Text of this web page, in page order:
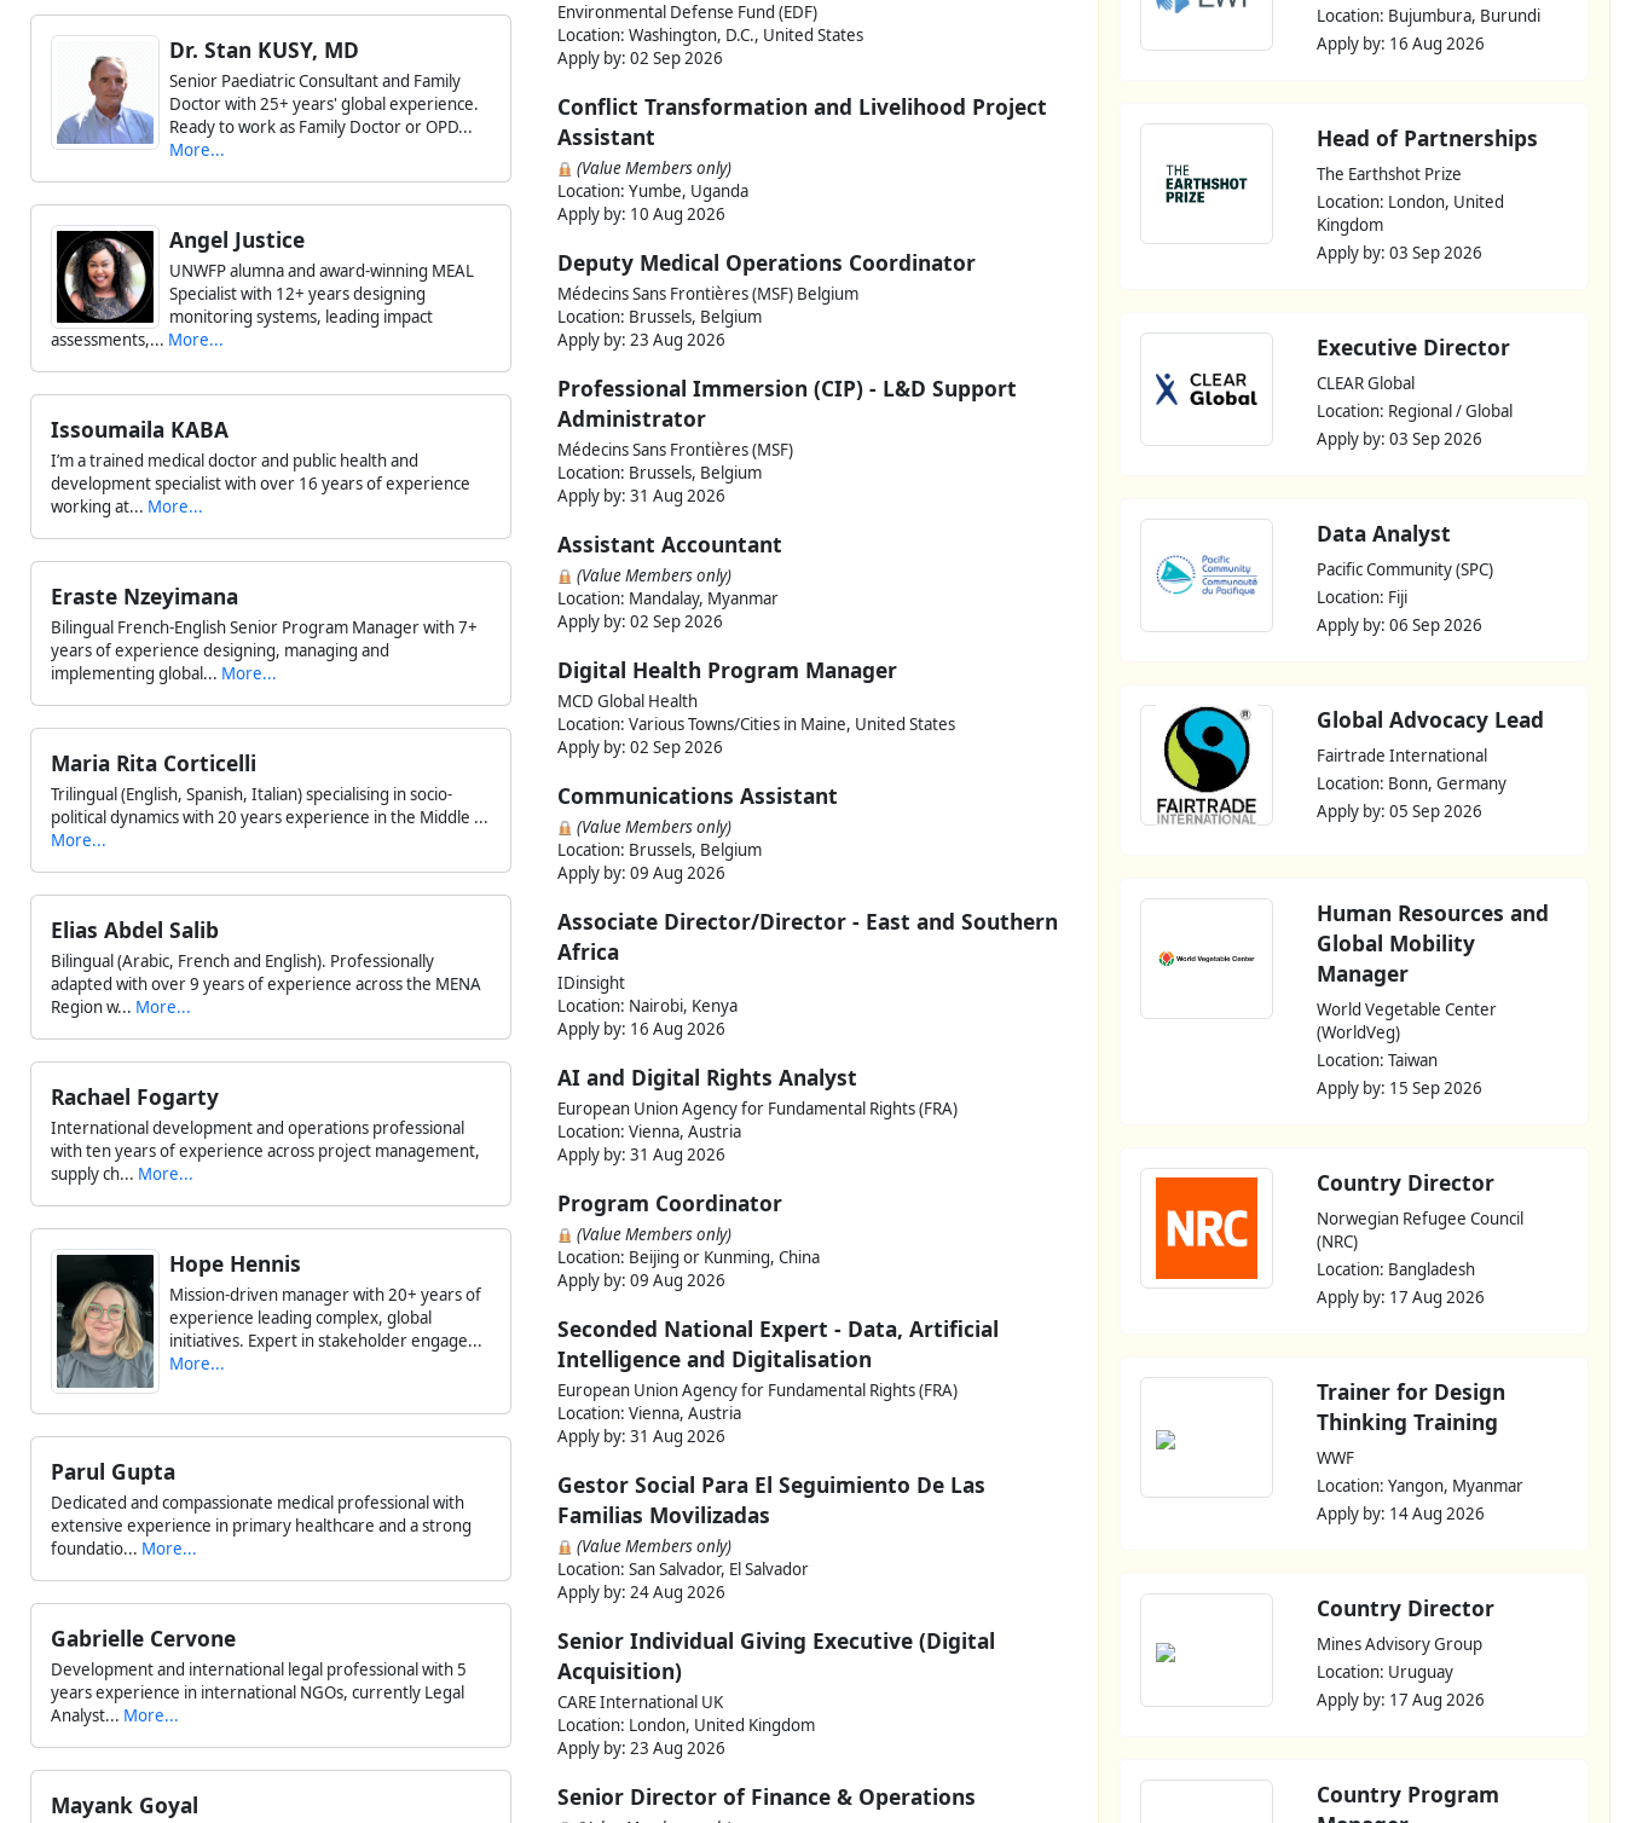
Dr. Stan KUSY, MD
Senior Paediatric Consultant and Family
Doctor with 25+ years' global experience.
Ready to work as Family Doctor or OPD...
More...
Angel Justice
UNWFP alumna and award-winning MEAL
Specialist with 12+ years designing
monitoring systems, leading impact
assessments,... More...
Issoumaila KABA
I’m a trained medical doctor and public health and
development specialist with over 16 years of experience
working at... More...
Eraste Nzeyimana
Bilingual French-English Senior Program Manager with 7+
years of experience designing, managing and
implementing global... More...
Maria Rita Corticelli
Trilingual (English, Spanish, Italian) specialising in socio-
political dynamics with 20 years experience in the Middle ...
More...
Elias Abdel Salib
Bilingual (Arabic, French and English). Professionally
adapted with over 9 years of experience across the MENA
Region w... More...
Rachael Fogarty
International development and operations professional
with ten years of experience across project management,
supply ch... More...
Hope Hennis
Mission-driven manager with 20+ years of
experience leading complex, global
initiatives. Expert in stakeholder engage...
More...
Parul Gupta
Dedicated and compassionate medical professional with
extensive experience in primary healthcare and a strong
foundatio... More...
Gabrielle Cervone
Development and international legal professional with 5
years experience in international NGOs, currently Legal
Analyst... More...
Mayank Goyal
Environmental Defense Fund (EDF)
Location: Washington, D.C., United States
Apply by: 02 Sep 2026
Conflict Transformation and Livelihood Project
Assistant
(Value Members only)
Location: Yumbe, Uganda
Apply by: 10 Aug 2026
Deputy Medical Operations Coordinator
Médecins Sans Frontières (MSF) Belgium
Location: Brussels, Belgium
Apply by: 23 Aug 2026
Professional Immersion (CIP) - L&D Support
Administrator
Médecins Sans Frontières (MSF)
Location: Brussels, Belgium
Apply by: 31 Aug 2026
Assistant Accountant
(Value Members only)
Location: Mandalay, Myanmar
Apply by: 02 Sep 2026
Digital Health Program Manager
MCD Global Health
Location: Various Towns/Cities in Maine, United States
Apply by: 02 Sep 2026
Communications Assistant
(Value Members only)
Location: Brussels, Belgium
Apply by: 09 Aug 2026
Associate Director/Director - East and Southern
Africa
IDinsight
Location: Nairobi, Kenya
Apply by: 16 Aug 2026
AI and Digital Rights Analyst
European Union Agency for Fundamental Rights (FRA)
Location: Vienna, Austria
Apply by: 31 Aug 2026
Program Coordinator
(Value Members only)
Location: Beijing or Kunming, China
Apply by: 09 Aug 2026
Seconded National Expert - Data, Artificial
Intelligence and Digitalisation
European Union Agency for Fundamental Rights (FRA)
Location: Vienna, Austria
Apply by: 31 Aug 2026
Gestor Social Para El Seguimiento De Las
Familias Movilizadas
(Value Members only)
Location: San Salvador, El Salvador
Apply by: 24 Aug 2026
Senior Individual Giving Executive (Digital
Acquisition)
CARE International UK
Location: London, United Kingdom
Apply by: 23 Aug 2026
Senior Director of Finance & Operations
Location: Bujumbura, Burundi
Apply by: 16 Aug 2026
Head of Partnerships
The Earthshot Prize
Location: London, United
Kingdom
Apply by: 03 Sep 2026
Executive Director
CLEAR Global
Location: Regional / Global
Apply by: 03 Sep 2026
Data Analyst
Pacific Community (SPC)
Location: Fiji
Apply by: 06 Sep 2026
Global Advocacy Lead
Fairtrade International
Location: Bonn, Germany
Apply by: 05 Sep 2026
Human Resources and
Global Mobility
Manager
World Vegetable Center
(WorldVeg)
Location: Taiwan
Apply by: 15 Sep 2026
Country Director
Norwegian Refugee Council
(NRC)
Location: Bangladesh
Apply by: 17 Aug 2026
Trainer for Design
Thinking Training
WWF
Location: Yangon, Myanmar
Apply by: 14 Aug 2026
Country Director
Mines Advisory Group
Location: Uruguay
Apply by: 17 Aug 2026
Country Program